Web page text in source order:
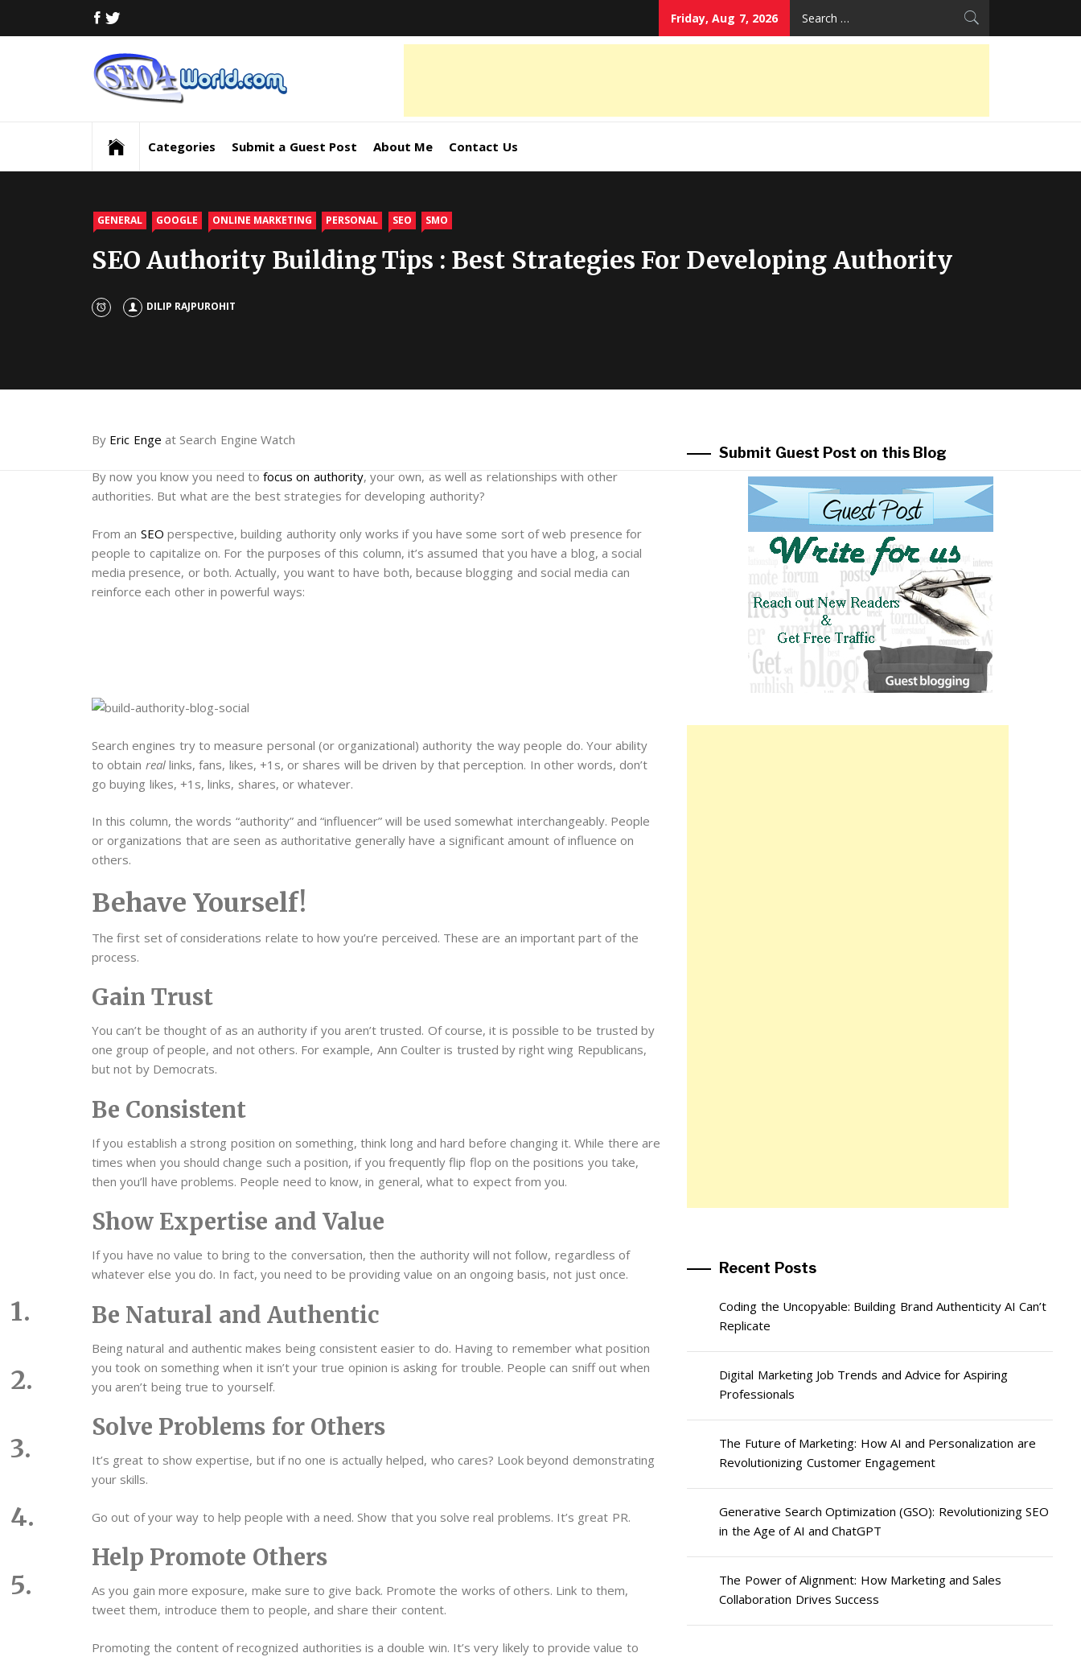
FACEBOOK
Friday, Aug 7, 2026
Marketing
News,
and
Updates –
Categories Submit a Guest Post About Me Contact Us
GENERAL GOOGLE ONLINE MARKETING PERSONAL SEO SMO
SEO Authority Building Tips : Best Strategies For Developing Authority
DILIP RAJPUROHIT
By Eric Enge at Search Engine Watch
By now you know you need tofocus on authority, your own, as well as relationships with other
authorities. But what are the best strategies for developing authority?
From an SEO perspective, building authority only works if you have some sort of web presence for
people to capitalize on. For the purposes of this column, it’s assumed that you have a blog, a social
media presence, or both. Actually, you want to have both, because blogging and social media can
reinforce each other in powerful ways:
Search engines try to measure personal (or organizational) authority the way people do. Your ability
to obtain reallinks, fans, likes, +1s, or shares will be driven by that perception. In other words, don’t
go buying likes, +1s, links, shares, or whatever.
In this column, the words “authority” and “influencer” will be used somewhat interchangeably. People
or organizations that are seen as authoritative generally have a significant amount of influence on
others.
Behave Yourself!
The first set of considerations relate to how you’re perceived. These are an important part of the
process.
Gain Trust
You can’t be thought of as an authority if you aren’t trusted. Of course, it is possible to be trusted by
one group of people, and not others. For example, Ann Coulter is trusted by right wing Republicans,
but not by Democrats.
Be Consistent
If you establish a strong position on something, think long and hard before changing it. While there are
times when you should change such a position, if you frequently flip flop on the positions you take,
then you’ll have problems. People need to know, in general, what to expect from you.
Show Expertise and Value
If you have no value to bring to the conversation, then the authority will not follow, regardless of
whatever else you do. In fact, you need to be providing value on an ongoing basis, not just once.
Be Natural and Authentic
Being natural and authentic makes being consistent easier to do. Having to remember what position
you took on something when it isn’t your true opinion is asking for trouble. People can sniff out when
you aren’t being true to yourself.
Solve Problems for Others
It’s great to show expertise, but if no one is actually helped, who cares? Look beyond demonstrating
your skills.
Go out of your way to help people with a need. Show that you solve real problems. It’s great PR.
Help Promote Others
As you gain more exposure, make sure to give back. Promote the works of others. Link to them,
tweet them, introduce them to people, and share their content.
Promoting the content of recognized authorities is a double win. It’s very likely to provide value to
Submit Guest Post on this Blog
Recent Posts
Coding the Uncopyable: Building Brand Authenticity AI Can’t
Replicate
Digital Marketing Job Trends and Advice for Aspiring
Professionals
The Future of Marketing: How AI and Personalization are
Revolutionizing Customer Engagement
Generative Search Optimization (GSO): Revolutionizing SEO
in the Age of AI and ChatGPT
The Power of Alignment: How Marketing and Sales
Collaboration Drives Success